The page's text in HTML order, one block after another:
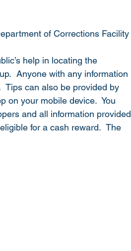
of Corrections Facility
help in locating the
Anyone with any information
Tips can also be provided by
on your mobile device.  You
and all information provided
for a cash reward.  The